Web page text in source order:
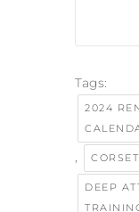
Tags:
2024
,
DEEP